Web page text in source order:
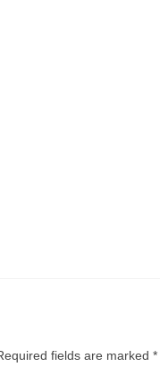
fields are marked *